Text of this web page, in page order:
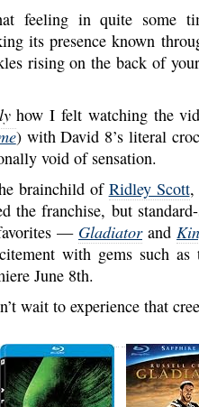
feeling in quite some
its presence known
rising on the back of
how I felt watching the
) with David 8’s literal
void of sensation.
brainchild of Ridley Scott,
the franchise, but
— Gladiatorand
with gems such
June 8th.
wait to experience that